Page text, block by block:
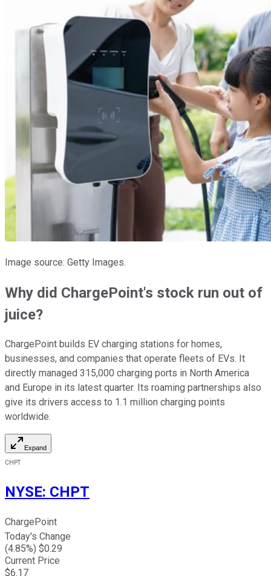
Image source: Getty Images.
Why did ChargePoint's stock run out of
juice?
ChargePoint builds EV charging stations for homes,
businesses, and companies that operate fleets of EVs. It
directly managed 315,000 charging ports in North America
and Europe in its latest quarter. Its roaming partnerships also
give its drivers access to 1.1 million charging points
worldwide.
Expand
CHPT
NYSE: CHPT
ChargePoint
Today's Change
(4.85%) $0.29
Current Price
$6.17